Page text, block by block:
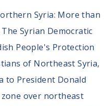
Syria: More than
Syrian Democratic
People's Protection
of Northeast Syria,
to President Donald
over northeast